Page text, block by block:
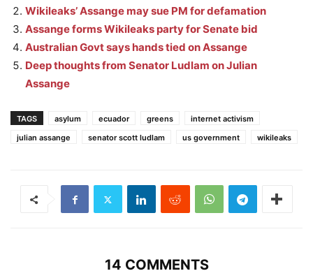
Wikileaks’ Assange may sue PM for defamation
Assange forms Wikileaks party for Senate bid
Australian Govt says hands tied on Assange
Deep thoughts from Senator Ludlam on Julian
Assange
TAGS asylum ecuador greens
internet activism
julian assange
senator scott ludlam us government wikileaks
14 COMMENTS